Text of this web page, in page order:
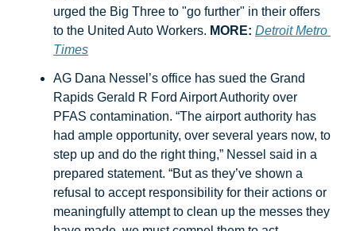
urged the Big Three to "go further" in their offers
to the United Auto Workers. MORE: Detroit Metro
Times
AG Dana Nessel’s office has sued the Grand
Rapids Gerald R Ford Airport Authority over
PFAS contamination. “The airport authority has
had ample opportunity, over several years now, to
step up and do the right thing,” Nessel said in a
prepared statement. “But as they’ve shown a
refusal to accept responsibility for their actions or
meaningfully attempt to clean up the messes they